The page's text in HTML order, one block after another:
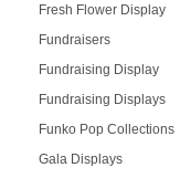
Fresh Flower Display
Fundraisers
Fundraising Display
Fundraising Displays
Funko Pop Collections
Gala Displays